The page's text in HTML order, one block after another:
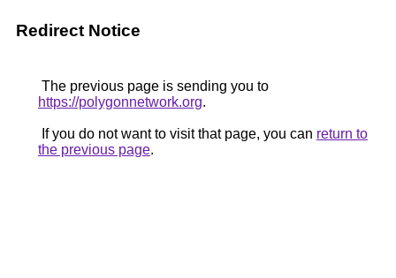
Redirect Notice
The previous page is sending you to
https://polygonnetwork.org.
If you do not want to visit that page, you can return to
the previous page.